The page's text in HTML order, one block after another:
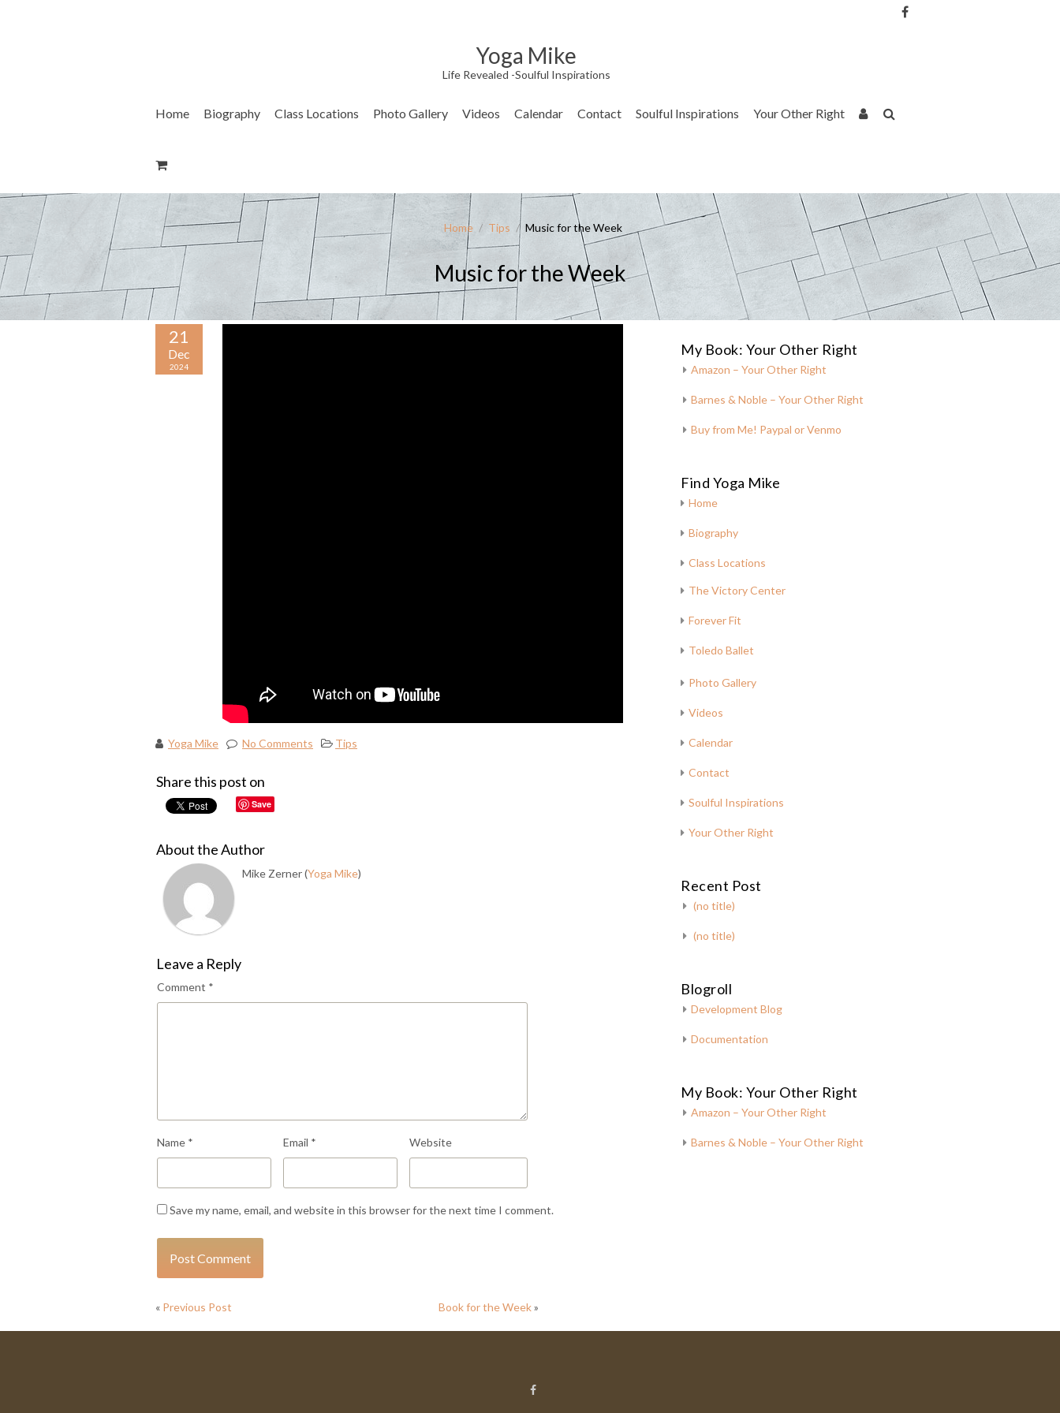
Yoga Mike
Life Revealed -Soulful Inspirations
Home Biography Class Locations Photo Gallery Videos Calendar Contact Soulful Inspirations Your Other Right
Home / Tips / Music for the Week
Music for the Week
21
Dec
2024
Yoga Mike No Comments Tips
Share this post on
Save
About the Author
Mike Zerner (Yoga Mike)
Leave a Reply
Comment *
Name * Email * Website
Save my name, email, and website in this browser for the next time I comment.
« Previous Post Book for the Week»
My Book: Your Other Right
Amazon – Your Other Right
Barnes & Noble – Your Other Right
Buy from Me! Paypal or Venmo
Find Yoga Mike
Home
Biography
Class Locations
The Victory Center
Forever Fit
Toledo Ballet
Photo Gallery
Videos
Calendar
Contact
Soulful Inspirations
Your Other Right
Recent Post
(no title)
(no title)
Blogroll
Development Blog
Documentation
My Book: Your Other Right
Amazon – Your Other Right
Barnes & Noble – Your Other Right